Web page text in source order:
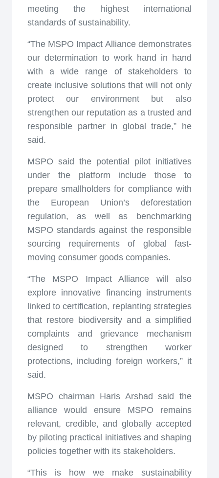
meeting the highest international
standards of sustainability.
“The MSPO Impact Alliance demonstrates
our determination to work hand in hand
with a wide range of stakeholders to
create inclusive solutions that will not only
protect our environment but also
strengthen our reputation as a trusted and
responsible partner in global trade,” he
said.
MSPO said the potential pilot initiatives
under the platform include those to
prepare smallholders for compliance with
the European Union’s deforestation
regulation, as well as benchmarking
MSPO standards against the responsible
sourcing requirements of global fast-
moving consumer goods companies.
“The MSPO Impact Alliance will also
explore innovative financing instruments
linked to certification, replanting strategies
that restore biodiversity and a simplified
complaints and grievance mechanism
designed to strengthen worker
protections, including foreign workers,” it
said.
MSPO chairman Haris Arshad said the
alliance would ensure MSPO remains
relevant, credible, and globally accepted
by piloting practical initiatives and shaping
policies together with its stakeholders.
“This is how we make sustainability